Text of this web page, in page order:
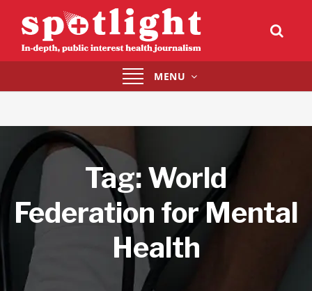
Toggle
navigation
MENU
Tag: World
Federation for Mental
Health